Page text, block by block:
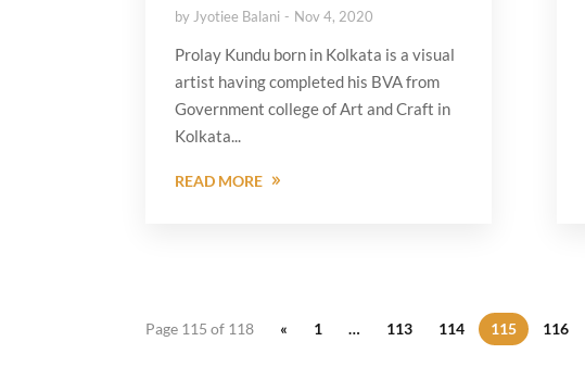
by Jyotiee Balani Nov 4, 2020
Prolay Kundu born in Kolkata is a visual
artist having completed his BVA from
Government college of Art and Craft in
Kolkata...
READ MORE
Page 115 of 118 « 1 … 113 114 115 116